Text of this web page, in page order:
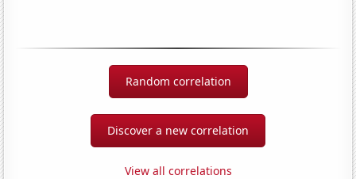
Random correlation
Discover a new correlation
View all correlations